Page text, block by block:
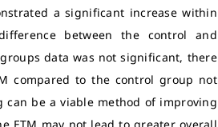
a significant increase within
between the control and
data was not significant, there
compared to the control group not
be a viable method of improving
ETM may not lead to greater overall